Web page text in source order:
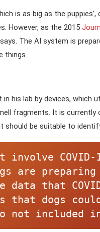
is as big as the
However, as the 2015
The AI system is
things.
in his lab by devices, which
fragments. It is currently
be suitable to
involve
are
data that
that dogs
not